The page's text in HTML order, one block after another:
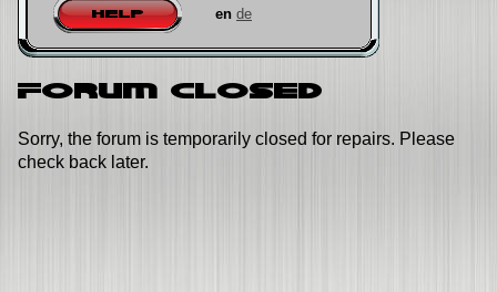
Help en de
Forum closed
Sorry, the forum is temporarily closed for repairs. Please
check back later.